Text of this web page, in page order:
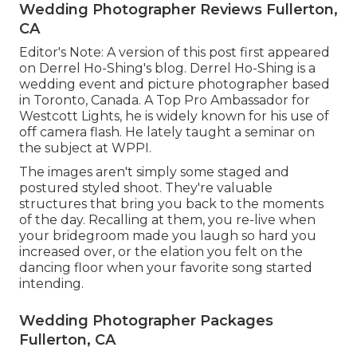
Wedding Photographer Reviews Fullerton,
CA
Editor's Note: A version of this post first appeared
on Derrel Ho-Shing's blog. Derrel Ho-Shing is a
wedding event and picture photographer based
in Toronto, Canada. A Top Pro Ambassador for
Westcott Lights, he is widely known for his use of
off camera flash. He lately taught a seminar on
the subject at WPPI .
The images aren't simply some staged and
postured styled shoot. They're valuable
structures that bring you back to the moments
of the day. Recalling at them, you re-live when
your bridegroom made you laugh so hard you
increased over, or the elation you felt on the
dancing floor when your favorite song started
intending.
Wedding Photographer Packages
Fullerton, CA